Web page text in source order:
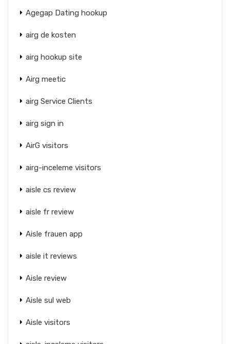
Agegap Dating hookup
airg de kosten
airg hookup site
Airg meetic
airg Service Clients
airg sign in
AirG visitors
airg-inceleme visitors
aisle cs review
aisle fr review
Aisle frauen app
aisle it reviews
Aisle review
Aisle sul web
Aisle visitors